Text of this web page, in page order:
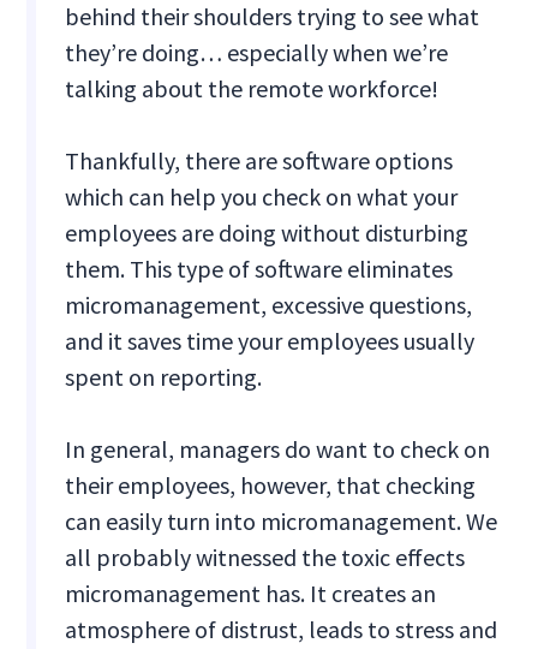
behind their shoulders trying to see what
they’re doing… especially when we’re
talking about the remote workforce!
Thankfully, there are software options
which can help you check on what your
employees are doing without disturbing
them. This type of software eliminates
micromanagement, excessive questions,
and it saves time your employees usually
spent on reporting.
In general, managers do want to check on
their employees, however, that checking
can easily turn into micromanagement. We
all probably witnessed the toxic effects
micromanagement has. It creates an
atmosphere of distrust, leads to stress and